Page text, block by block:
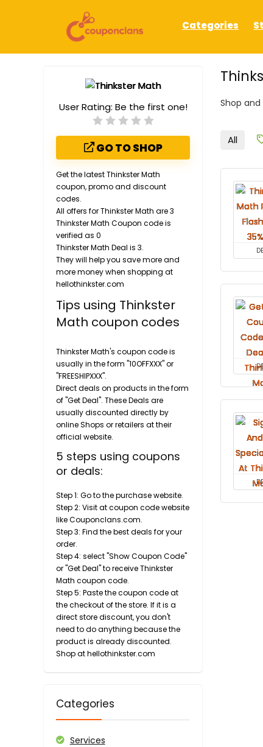
Categories
Shop
User Rating: Be the first one!
GO TO SHOP
Get the latest Thinkster Math
coupon, promo and discount
codes.
All offers for Thinkster Math are 3
Thinkster Math Coupon code is
verified as 0
Thinkster Math Deal is 3.
They will help you save more and
more money when shopping at
hellothinkster.com
Tips using Thinkster
Math coupon codes
Thinkster Math's coupon code is
usually in the form "10OFFXXX" or
"FREESHIPXXX".
Direct deals on products in the form
of "Get Deal". These Deals are
usually discounted directly by
online Shops or retailers at their
official website.
5 steps using coupons
or deals:
Step 1: Go to the purchase website.
Step 2: Visit at coupon code website
like Couponclans.com.
Step 3: Find the best deals for your
order.
Step 4: select "Show Coupon Code"
or "Get Deal" to receive Thinkster
Math coupon code.
Step 5: Paste the coupon code at
the checkout of the store. If it is a
direct store discount, you don't
need to do anything because the
product is already discounted.
Shop at hellothinkster.com
Categories
Services
All